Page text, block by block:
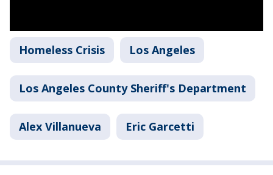
Homeless Crisis Los Angeles
Los Angeles County Sheriff's Department
Alex Villanueva Eric Garcetti